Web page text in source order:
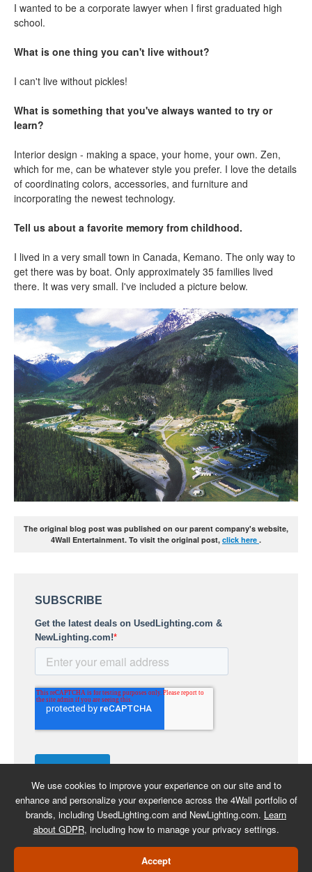
I wanted to be a corporate lawyer when I first graduated high
school.
What is one thing you can't live without?
I can't live without pickles!
What is something that you've always wanted to try or
learn?
Interior design - making a space, your home, your own. Zen,
which for me, can be whatever style you prefer. I love the details
of coordinating colors, accessories, and furniture and
incorporating the newest technology.
Tell us about a favorite memory from childhood.
I lived in a very small town in Canada, Kemano. The only way to
get there was by boat. Only approximately 35 families lived
there. It was very small. I've included a picture below.
The original blog post was published on our parent company's website,
4Wall Entertainment. To visit the original post, click here .
COPYRIGHT 2026 -
We use cookies to improve your experience on our site and to
enhance and personalize your experience across the 4Wall portfolio of
brands, including UsedLighting.com and NewLighting.com. Learn
about GDPR, including how to manage your privacy settings.
Accept